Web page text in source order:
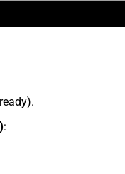
: